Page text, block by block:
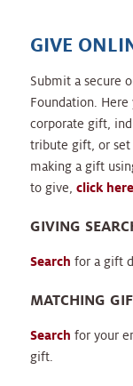
GIVE
Submit a secure
Foundation. Here
corporate gift,
tribute gift, or set
making a gift
to give, click here
GIVING
Search for a gift
MATCHING
Search for your
gift.